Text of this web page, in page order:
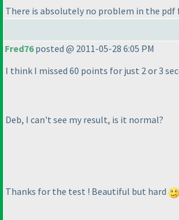
There is absolutely no problem in the pdf
Fred76posted @ 2011-05-28 6:05 PM
I think I missed 60 points for just 2 or 3
Deb, I can't see my result, is it normal?
Thanks for the test ! Beautiful but hard